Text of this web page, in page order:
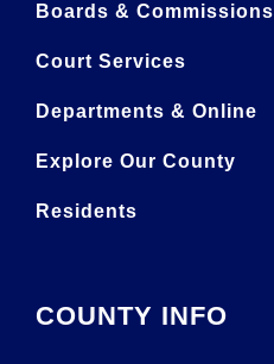
Boards & Commissions
Court Services
Departments & Online
Explore Our County
Residents
COUNTY INFO